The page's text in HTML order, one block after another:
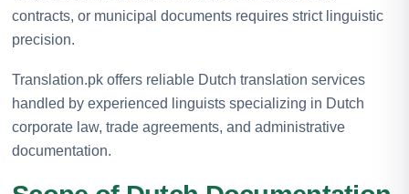
contracts, or municipal documents requires strict linguistic
precision.
Translation.pk offers reliable Dutch translation services
handled by experienced linguists specializing in Dutch
corporate law, trade agreements, and administrative
documentation.